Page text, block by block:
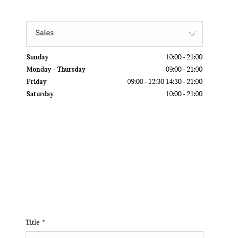
Sales
Sunday 10:00 - 21:00
Monday - Thursday
09:00 - 21:00
Friday
09:00 - 12:30 14:30 - 21:00
Saturday
10:00 - 21:00
Title *